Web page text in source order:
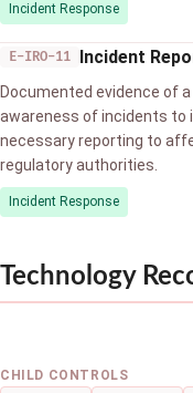
Incident Response
E-IRO-11 Incident
Documented evidence of
awareness of incidents to
necessary reporting to
regulatory authorities.
Incident Response
Technology
CHILD CONTROLS